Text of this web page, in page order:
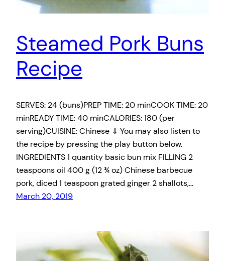
Steamed Pork Buns
Recipe
SERVES: 24 (buns)PREP TIME: 20 minCOOK TIME: 20
minREADY TIME: 40 minCALORIES: 180 (per
serving)CUISINE: Chinese ⇓ You may also listen to
the recipe by pressing the play button below.
INGREDIENTS 1 quantity basic bun mix FILLING 2
teaspoons oil 400 g (12 ¾ oz) Chinese barbecue
pork, diced 1 teaspoon grated ginger 2 shallots,…
March 20, 2019